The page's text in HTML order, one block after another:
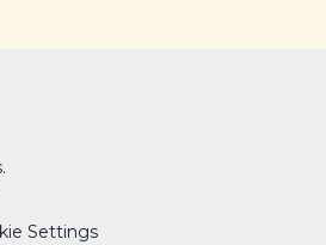
Settings